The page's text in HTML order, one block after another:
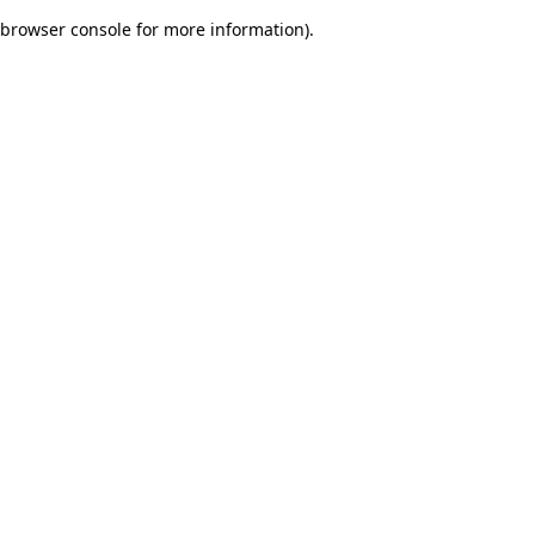
browser console for more information).